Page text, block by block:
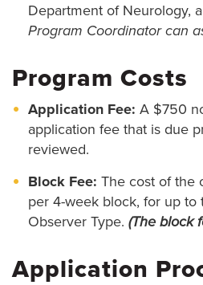
Department of Neurology,
Program Coordinator can
Program Costs
Application Fee: A $750
application fee that is due
reviewed.
Block Fee: The cost of the
per 4-week block, for up to
Observer Type. (The block
Application